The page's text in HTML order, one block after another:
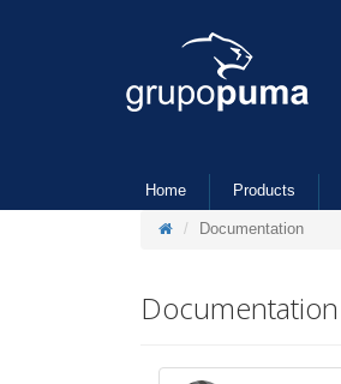
Home Products
Documentation
Documentation